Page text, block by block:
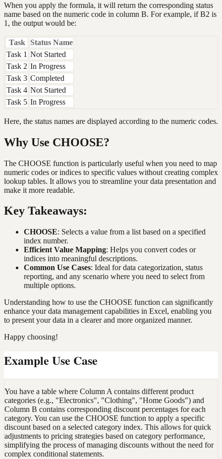
When you apply the formula, it will return the corresponding status
name based on the numeric code in column B. For example, if B2 is
1, the output would be:
Task
Status Name
Task 1 Not Started
Task 2 In Progress
Task 3 Completed
Task 4 Not Started
Task 5 In Progress
Here, the status names are displayed according to the numeric codes.
Why Use CHOOSE?
The CHOOSE function is particularly useful when you need to map
numeric codes or indices to specific values without creating complex
lookup tables. It allows you to streamline your data presentation and
make it more readable.
Key Takeaways:
CHOOSE: Selects a value from a list based on a specified
index number.
Efficient Value Mapping: Helps you convert codes or
indices into meaningful descriptions.
Common Use Cases: Ideal for data categorization, status
reporting, and any scenario where you need to select from
multiple options.
Understanding how to use the CHOOSE function can significantly
enhance your data management capabilities in Excel, enabling you
to present your data in a clearer and more organized manner.
Happy choosing!
Example Use Case
You have a table where Column A contains different product
categories (e.g., "Electronics", "Clothing", "Home Goods") and
Column B contains corresponding discount percentages for each
category. You can use the CHOOSE function to apply a specific
discount based on a selected category index. This allows for quick
adjustments to pricing strategies based on category performance,
simplifying the process of managing discounts without the need for
complex conditional statements.